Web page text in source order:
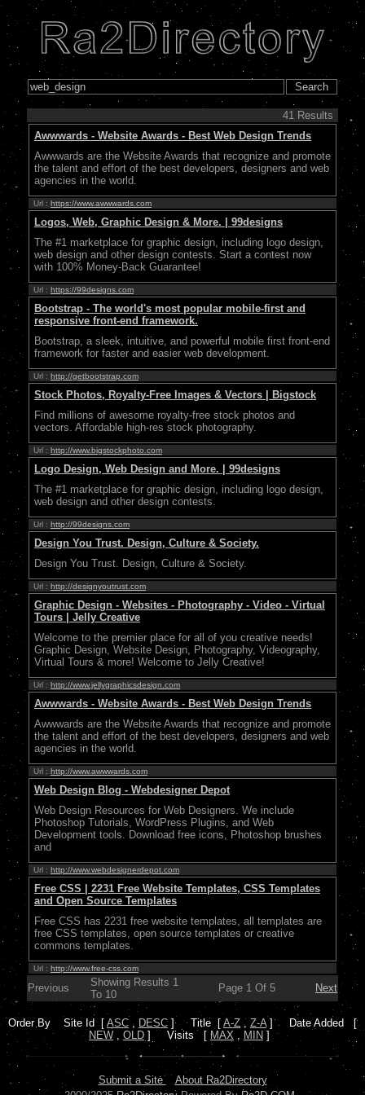
41 Results
Awwwards - Website Awards - Best Web Design Trends
Awwwards are the Website Awards that recognize and promote
the talent and effort of the best developers, designers and web
agencies in the world.
Url : https://www.awwwards.com
Logos, Web, Graphic Design & More. | 99designs
The #1 marketplace for graphic design, including logo design,
web design and other design contests. Start a contest now
with 100% Money-Back Guarantee!
Url : https://99designs.com
Bootstrap - The world's most popular mobile-first and
responsive front-end framework.
Bootstrap, a sleek, intuitive, and powerful mobile first front-end
framework for faster and easier web development.
Url : http://getbootstrap.com
Stock Photos, Royalty-Free Images & Vectors | Bigstock
Find millions of awesome royalty-free stock photos and
vectors. Affordable high-res stock photography.
Url : http://www.bigstockphoto.com
Logo Design, Web Design and More. | 99designs
The #1 marketplace for graphic design, including logo design,
web design and other design contests.
Url : http://99designs.com
Design You Trust. Design, Culture & Society.
Design You Trust. Design, Culture & Society.
Url : http://designyoutrust.com
Graphic Design - Websites - Photography - Video - Virtual
Tours | Jelly Creative
Welcome to the premier place for all of you creative needs!
Graphic Design, Website Design, Photography, Videography,
Virtual Tours & more! Welcome to Jelly Creative!
Url : http://www.jellygraphicsdesign.com
Awwwards - Website Awards - Best Web Design Trends
Awwwards are the Website Awards that recognize and promote
the talent and effort of the best developers, designers and web
agencies in the world.
Url : http://www.awwwards.com
Web Design Blog - Webdesigner Depot
Web Design Resources for Web Designers. We include
Photoshop Tutorials, WordPress Plugins, and Web
Development tools. Download free icons, Photoshop brushes
and
Url : http://www.webdesignerdepot.com
Free CSS | 2231 Free Website Templates, CSS Templates
and Open Source Templates
Free CSS has 2231 free website templates, all templates are
free CSS templates, open source templates or creative
commons templates.
Url : http://www.free-css.com
Previous
Showing Results 1
To 10
Page 1 Of 5 Next
Order By Site Id [ ASC , DESC ] Title [ A-Z, Z-A] Date Added [
NEW , OLD ] Visits [ MAX , MIN ]
Submit a Site
About Ra2Directory